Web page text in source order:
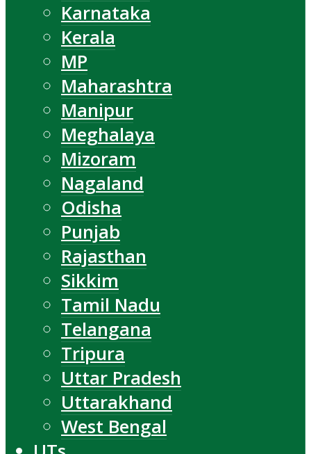
Karnataka
Kerala
MP
Maharashtra
Manipur
Meghalaya
Mizoram
Nagaland
Odisha
Punjab
Rajasthan
Sikkim
Tamil Nadu
Telangana
Tripura
Uttar Pradesh
Uttarakhand
West Bengal